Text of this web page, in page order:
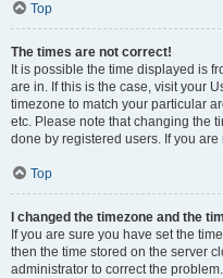
Top
The times are not correct!
It is possible the time displayed is
are in. If this is the case, visit your
timezone to match your particular
etc. Please note that changing the
done by registered users. If you
Top
I changed the timezone and the
If you are sure you have set the
then the time stored on the server
administrator to correct the problem.